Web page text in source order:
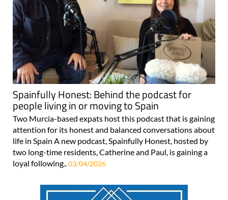
Spainfully Honest: Behind the podcast for
people living in or moving to Spain
Two Murcia-based expats host this podcast that is gaining
attention for its honest and balanced conversations about
life in Spain A new podcast, Spainfully Honest, hosted by
two long-time residents, Catherine and Paul, is gaining a
loyal following..03/04/2026